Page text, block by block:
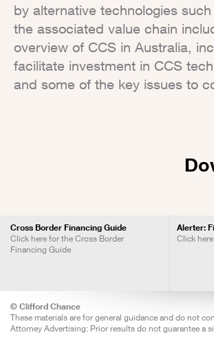
by alternative technologies
the associated value chain
overview of CCS in Australia,
facilitate investment in CCS
and some of the key issues to
Cross Border Financing Guide
Click here for the Cross Border
Financing Guide
Alerter:
Click
© Clifford Chance
These materials are for general guidance and do not
Attorney Advertising: Prior results do not guarantee a